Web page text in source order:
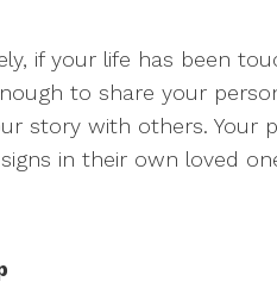
if your life has been
to share your
story with others. Your
in their own loved